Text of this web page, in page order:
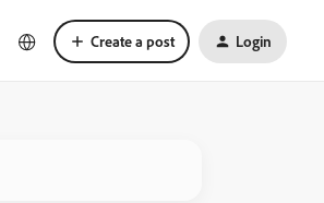
Create a post Login